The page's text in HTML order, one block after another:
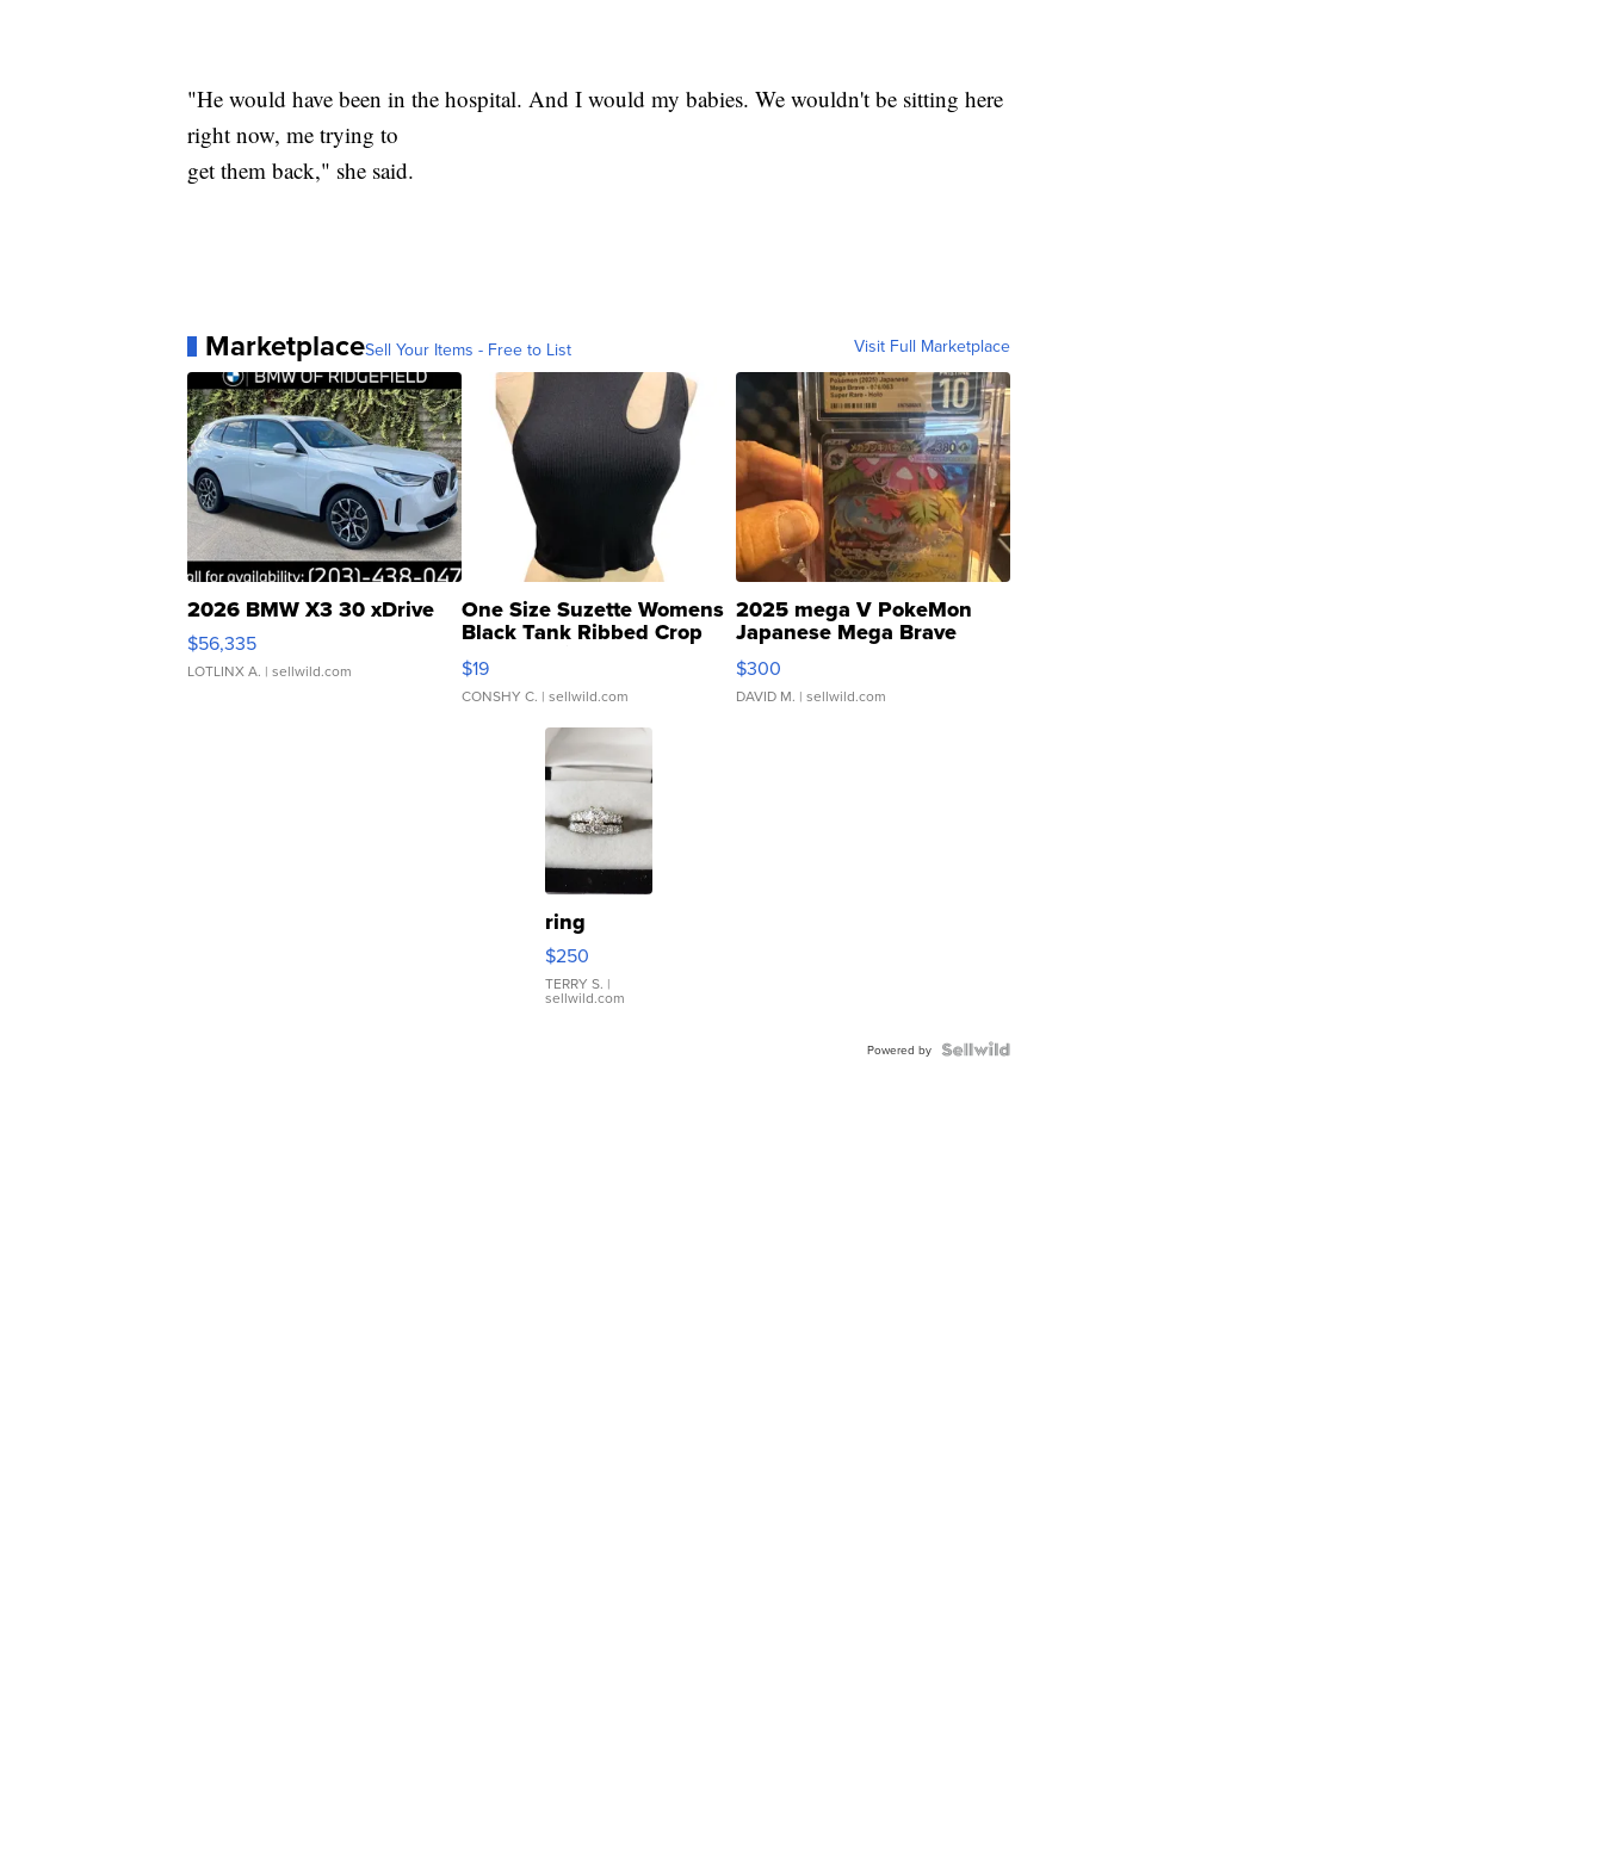
"He would have been in the hospital. And I would my babies. We wouldn't be sitting here
right now, me trying to
get them back," she said.
MarketplaceSell Your Items - Free to List Visit Full Marketplace
2026 BMW X3 30 xDrive
$56,335
LOTLINX A. | sellwild.com
One Size Suzette Womens
Black Tank Ribbed Crop
Asymmetrical ...
$19
CONSHY C. | sellwild.com
2025 mega V PokeMon
Japanese Mega Brave
076/063 Super Rare H...
$300
DAVID M. | sellwild.com
ring
$250
TERRY S. |
sellwild.com
Powered by